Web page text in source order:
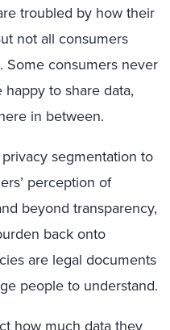
troubled by how their
not all consumers
Some consumers never
to share data,
in between.
segmentation to
perception of
beyond transparency,
back onto
are legal documents
people to understand.
how much data they